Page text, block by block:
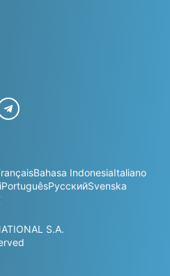
Bahasa IndonesiaItaliano
PortuguêsРусскийSvenska
S.A.